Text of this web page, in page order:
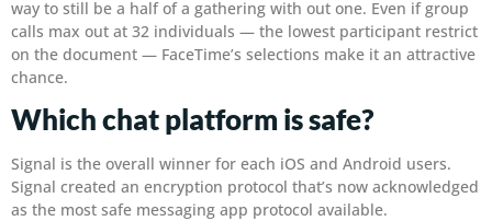
way to still be a half of a gathering with out one. Even if group
calls max out at 32 individuals — the lowest participant restrict
on the document — FaceTime’s selections make it an attractive
chance.
Which chat platform is safe?
Signal is the overall winner for each iOS and Android users.
Signal created an encryption protocol that’s now acknowledged
as the most safe messaging app protocol available.